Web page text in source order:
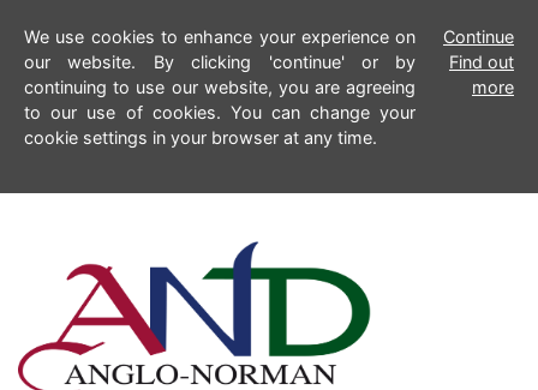
We use cookies to enhance your experience on
our website. By clicking 'continue' or by
continuing to use our website, you are agreeing
to our use of cookies. You can change your
cookie settings in your browser at any time.
Continue
Find out
more